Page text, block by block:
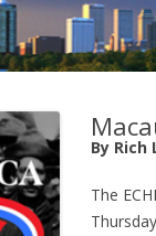
By Rich
The